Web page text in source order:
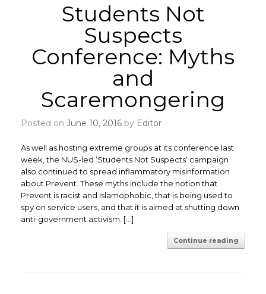
Students Not
Suspects
Conference: Myths
and
Scaremongering
Posted on June 10, 2016 by Editor
As well as hosting extreme groups at its conference last
week, the NUS-led ‘Students Not Suspects‘ campaign
also continued to spread inflammatory misinformation
about Prevent. These myths include the notion that
Prevent is racist and Islamophobic, that is being used to
spy on service users, and that it is aimed at shutting down
anti-government activism. […]
Continue reading